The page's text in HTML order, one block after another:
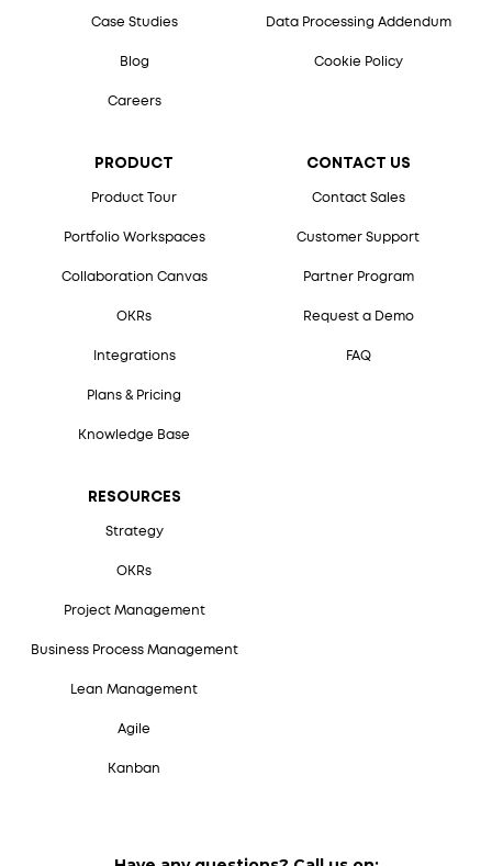
Case Studies
Blog
Careers
PRODUCT
Product Tour
Portfolio Workspaces
Collaboration Canvas
OKRs
Integrations
Plans & Pricing
Knowledge Base
RESOURCES
Strategy
OKRs
Project Management
Business Process Management
Lean Management
Agile
Kanban
CONTACT US
Contact Sales
Customer Support
Partner Program
Request a Demo
FAQ
Data Processing Addendum
Cookie Policy